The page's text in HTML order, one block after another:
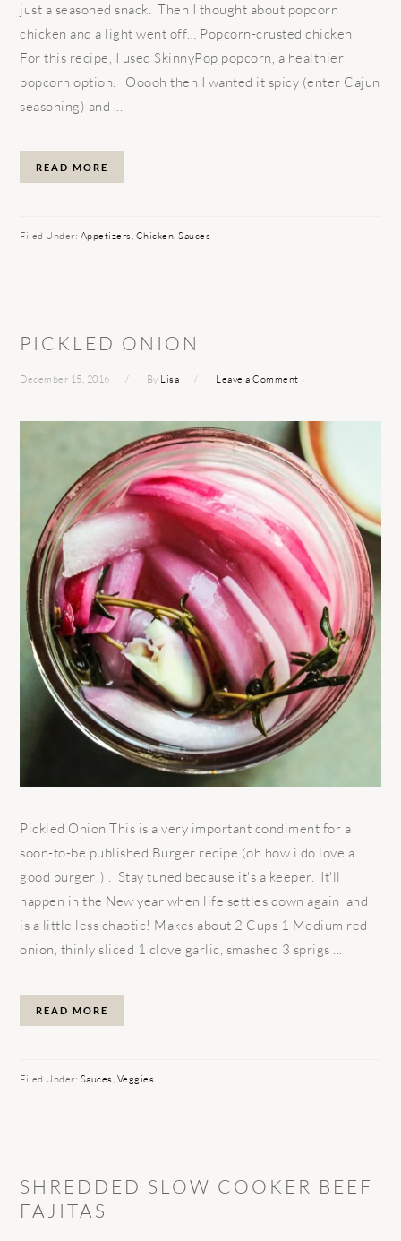
just a seasoned snack. Then I thought about popcorn
chicken and a light went off… Popcorn-crusted chicken.
For this recipe, I used SkinnyPop popcorn, a healthier
popcorn option. Ooooh then I wanted it spicy (enter Cajun
seasoning) and ...
READ MORE
Filed Under: Appetizers, Chicken,Sauces
PICKLED ONION
December 15, 2016 By Lisa Leave a Comment
Pickled Onion This is a very important condiment for a
soon-to-be published Burger recipe (oh how i do love a
good burger!) . Stay tuned because it's a keeper. It'll
happen in the New year when life settles down again and
is a little less chaotic! Makes about 2 Cups 1 Medium red
onion, thinly sliced 1 clove garlic, smashed 3 sprigs ...
READ MORE
Filed Under: Sauces, Veggies
SHREDDED SLOW COOKER BEEF
FAJITAS